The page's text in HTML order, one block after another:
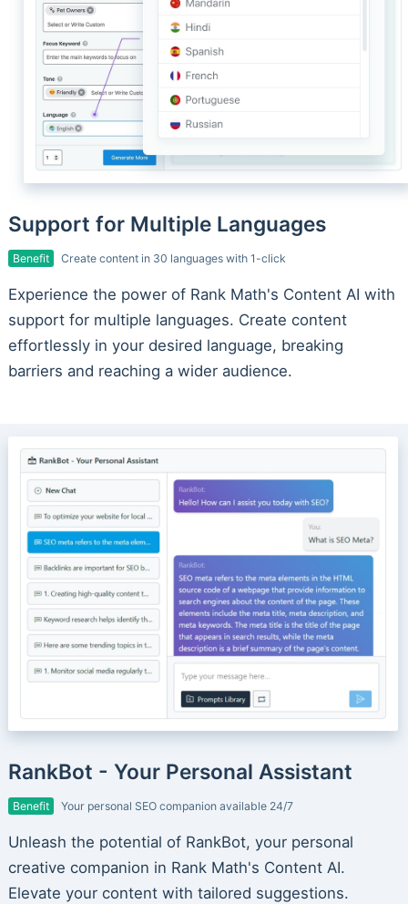
Support for Multiple Languages
Benefit Create content in 30 languages with 1-click
Experience the power of Rank Math's Content AI with
support for multiple languages. Create content
effortlessly in your desired language, breaking
barriers and reaching a wider audience.
RankBot - Your Personal Assistant
Benefit Your personal SEO companion available 24/7
Unleash the potential of RankBot, your personal
creative companion in Rank Math's Content AI.
Elevate your content with tailored suggestions.